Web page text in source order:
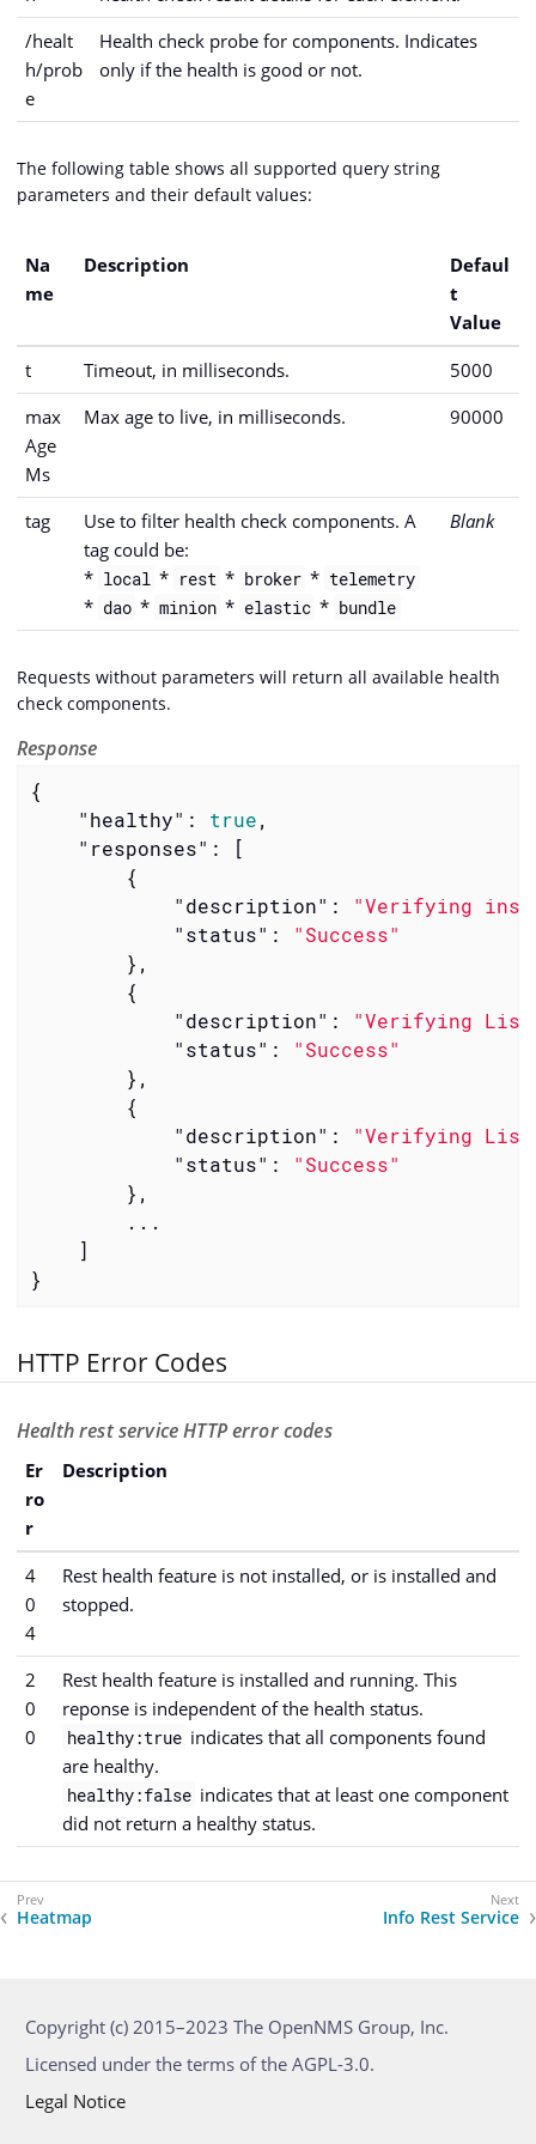
/healt
h/prob
e
Health check probe for components. Indicates
only if the health is good or not.
The following table shows all supported query string
parameters and their default values:
Na
me
Description
Defaul
t
Value
t
Timeout, in milliseconds.
5000
max
Age
Ms
Max age to live, in milliseconds. 90000
tag
Use to filter health check components. A
tag could be:
* local * rest * broker * telemetry
* dao * minion * elastic * bundle
Blank
Requests without parameters will return all available health
check components.
Response
{
"healthy" : true,
"responses" : [
        {
"description" :
"Verifying
"status" :
"Success"
        },
        {
"description" :
"Verifying
"status" :
"Success"
        },
        {
"description" :
"Verifying
"status" :
"Success"
        },
        ...
    ]
}
HTTP Error Codes
Health rest service HTTP error codes
Er
ro
r
Description
4
0
4
Rest health feature is not installed, or is installed and
stopped.
2
0
0
Rest health feature is installed and running. This
reponse is independent of the health status.
healthy:true indicates that all components found
are healthy.
healthy:false indicates that at least one component
did not return a healthy status.
Heatmap Info Rest Service
Copyright (c) 2015–2023 The OpenNMS Group, Inc.
Licensed under the terms of the AGPL-3.0.
Legal Notice